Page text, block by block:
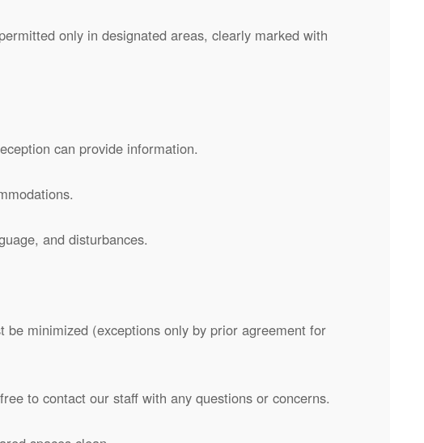
only in designated areas, clearly marked with
can provide information.
and disturbances.
be minimized (exceptions only by prior agreement for
to contact our staff with any questions or concerns.